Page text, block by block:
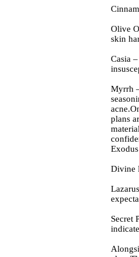
Olive
skin
Casia
Myrrh
plans
Divine
Secret